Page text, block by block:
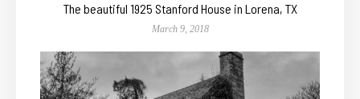
The beautiful 1925 Stanford House in Lorena, TX
March 9, 2018